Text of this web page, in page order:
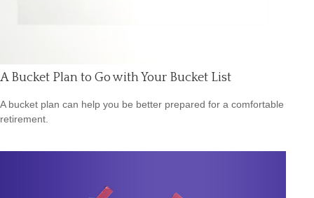
A Bucket Plan to Go with Your Bucket List
A bucket plan can help you be better prepared for a comfortable
retirement.